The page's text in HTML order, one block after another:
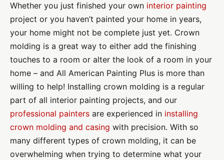
Whether you just finished your own interior painting
project or you haven’t painted your home in years,
your home might not be complete just yet. Crown
molding is a great way to either add the finishing
touches to a room or alter the look of a room in your
home – and All American Painting Plus is more than
willing to help! Installing crown molding is a regular
part of all interior painting projects, and our
professional painters are experienced in installing
crown molding and casing with precision. With so
many different types of crown molding, it can be
overwhelming when trying to determine what your